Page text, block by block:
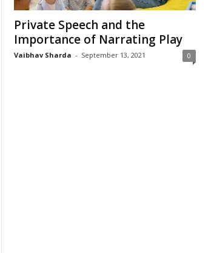
Private Speech and the
Importance of Narrating Play
Vaibhav Sharda - September 13, 2021 0